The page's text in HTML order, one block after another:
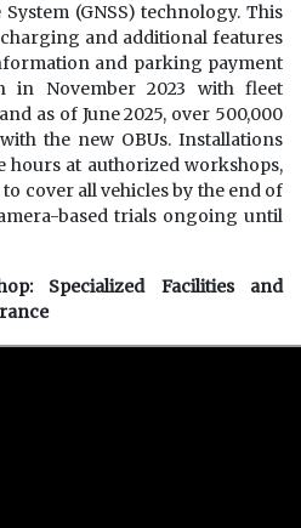
(GNSS) technology. This
and additional features
and parking payment
in November 2023 with fleet
as of June 2025, over 500,000
the new OBUs. Installations
hours at authorized workshops,
cover all vehicles by the end of
based trials ongoing until
Specialized Facilities and